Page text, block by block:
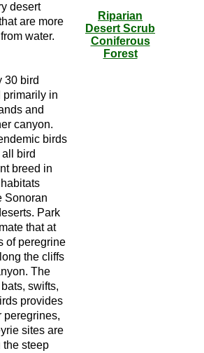
desert
are more
water.
30 bird
primarily in
and
canyon.
birds
bird
breed in
Sonoran
Park
that at
of peregrine
the cliffs
The
swifts,
provides
peregrines,
sites are
the steep
Riparian
Desert Scrub
Coniferous
Forest